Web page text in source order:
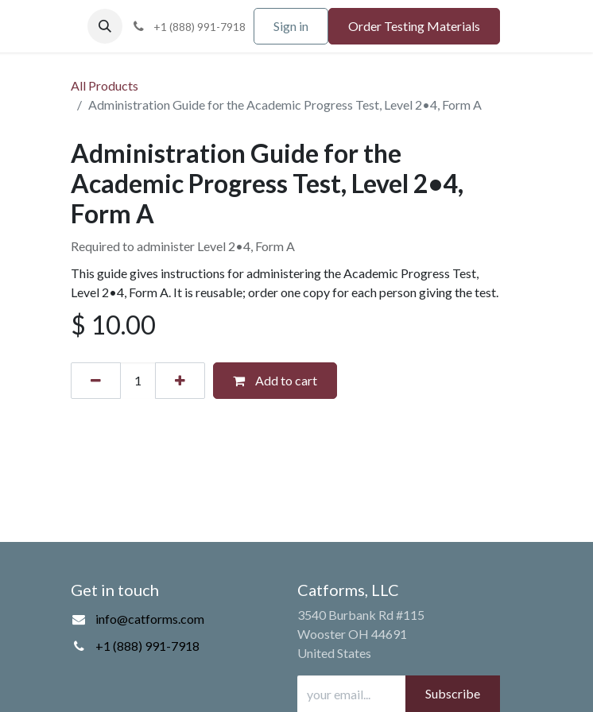
+1 (888) 991-7918 Sign in Order Testing Materials
All Products
Administration Guide for the Academic Progress Test, Level 2•4, Form A
Administration Guide for the
Academic Progress Test, Level 2•4,
Form A
Required to administer Level 2•4, Form A
This guide gives instructions for administering the Academic Progress Test,
Level 2•4, Form A. It is reusable; order one copy for each person giving the test.
$ 10.00
Add to cart
Get in touch
info@catforms.com
+1 (888) 991-7918
Catforms, LLC
3540 Burbank Rd #115
Wooster OH 44691
United States
Subscribe